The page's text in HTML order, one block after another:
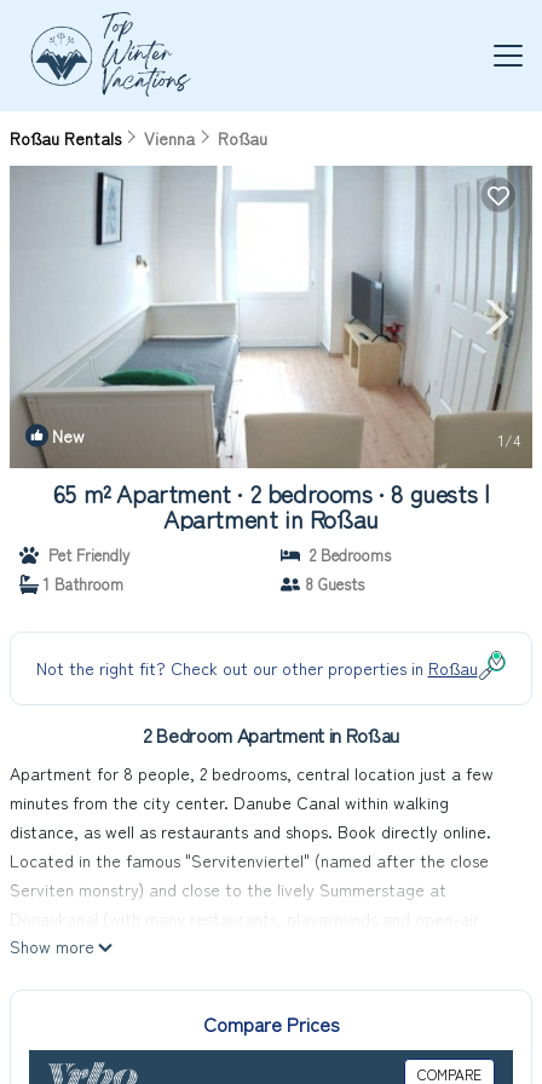
Roßau Rentals Vienna Roßau
New 1/4
65 m² Apartment ∙ 2 bedrooms ∙ 8 guests |
Apartment in Roßau
Pet Friendly
2 Bedrooms
1 Bathroom
8 Guests
Not the right fit? Check out our other properties in Roßau
2 Bedroom Apartment in Roßau
Apartment for 8 people, 2 bedrooms, central location just a few
minutes from the city center. Danube Canal within walking
distance, as well as restaurants and shops. Book directly online.
Located in the famous "Servitenviertel" (named after the close
Serviten monstry) and close to the lively Summerstage at
Donaukanal (with many restaurants, playgrounds and open-air
activities) this apartment will give you a perfect homebase for an
by delightful restaurants and bistros off the tourist paths, with
great public transport connections!
Show more
Compare Prices
COMPARE